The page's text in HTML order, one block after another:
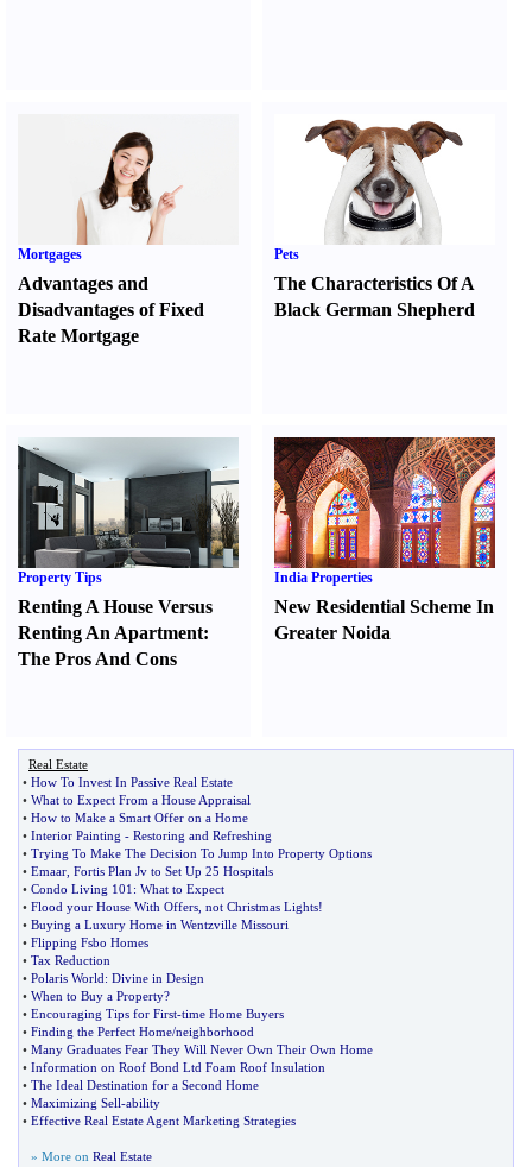
Mortgages
Advantages and
Disadvantages of Fixed
Rate Mortgage
Pets
The Characteristics Of A
Black German Shepherd
Property Tips
Renting A House Versus
Renting An Apartment:
The Pros And Cons
India Properties
New Residential Scheme In
Greater Noida
Real Estate
• How To Invest In Passive Real Estate
• What to Expect From a House Appraisal
• How to Make a Smart Offer on a Home
• Interior Painting - Restoring and Refreshing
• Trying To Make The Decision To Jump Into Property Options
• Emaar Fortis Plan Jv to Set Up 25 Hospitals
• Condo Living 101 : What to Expect
• Flood your House With Offers not Christmas Lights!
• Buying a Luxury Home in Wentzville Missouri
• Flipping Fsbo Homes
• Tax Reduction
• Polaris World: Divine in Design
• When to Buy a Property?
• Encouraging Tips for First-time Home Buyers
• Finding the Perfect Home/neighborhood
• Many Graduates Fear They Will Never Own Their Own Home
• Information on Roof Bond Ltd Foam Roof Insulation
• The Ideal Destination for a Second Home
• Maximizing Sell-ability
• Effective Real Estate Agent Marketing Strategies
» More on Real Estate